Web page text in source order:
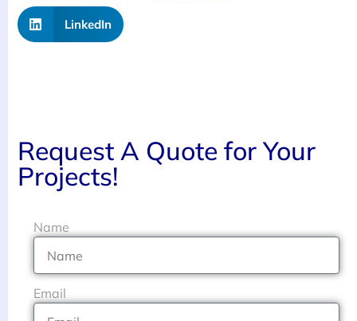
LinkedIn
Request A Quote for Your
Projects!
Name
Email